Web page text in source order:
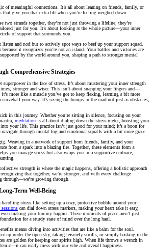
of meaningful connections. It’s all about leaning on friends, family, or
that give you that extra lift when you’re feeling weighed down.
two strands together, they’re not just throwing a lifeline; they’re
just for you. It’s about looking at the whole picture—your inner
of support that surrounds you.
and nod but to actively spot ways to beef up your support squad.
because it recognizes you’re not an island. Your battles and victories are
by the world around you, shaping a path to stronger mental
Comprehensive Strategies
superpower in the face of stress. It’s about mustering your inner strength
stronger and wiser. This isn’t about snapping your fingers and—
more like a muscle you’ve got to keep flexing, learning a bit more
your way. It’s seeing the bumps in the road not just as obstacles,
in this journey. Whether you’re sitting in silence, focusing on your
meditation is all about dialing down the stress meter, boosting your
your life. This practice isn’t just good for your mind; it’s a boon for
through mental fog and emotional squalls with a bit more grace.
Weaving in a network of support from friends, family, and your
from a spark into a blazing fire. Together, these elements form a
you manage stress but also wraps you in a supportive embrace,
strength is where the magic happens, offering a holistic approach
that together, we’re stronger, and with every challenge
through—we’re growing through.
Term Well-Being
stress like setting up a cozy, protective bubble around your
can dial down stress markers, making your heart take it easy,
making your tummy happier. These moments of peace aren’t just
for a sturdy state of mind over the long haul.
means diving into activities that are like a balm for the soul.
up under the open sky, taking leisurely strolls, or simply basking in the
are golden for keeping our spirits high. When life throws a wrench in
can really mess with our vibe and overall happiness.